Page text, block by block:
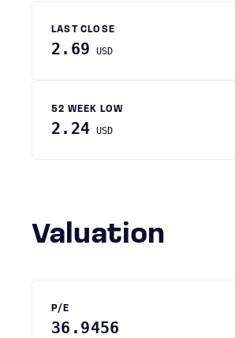
LAST CLOSE
2.69 USD
52 WEEK LOW
2.24 USD
Valuation
P/E
36.9456